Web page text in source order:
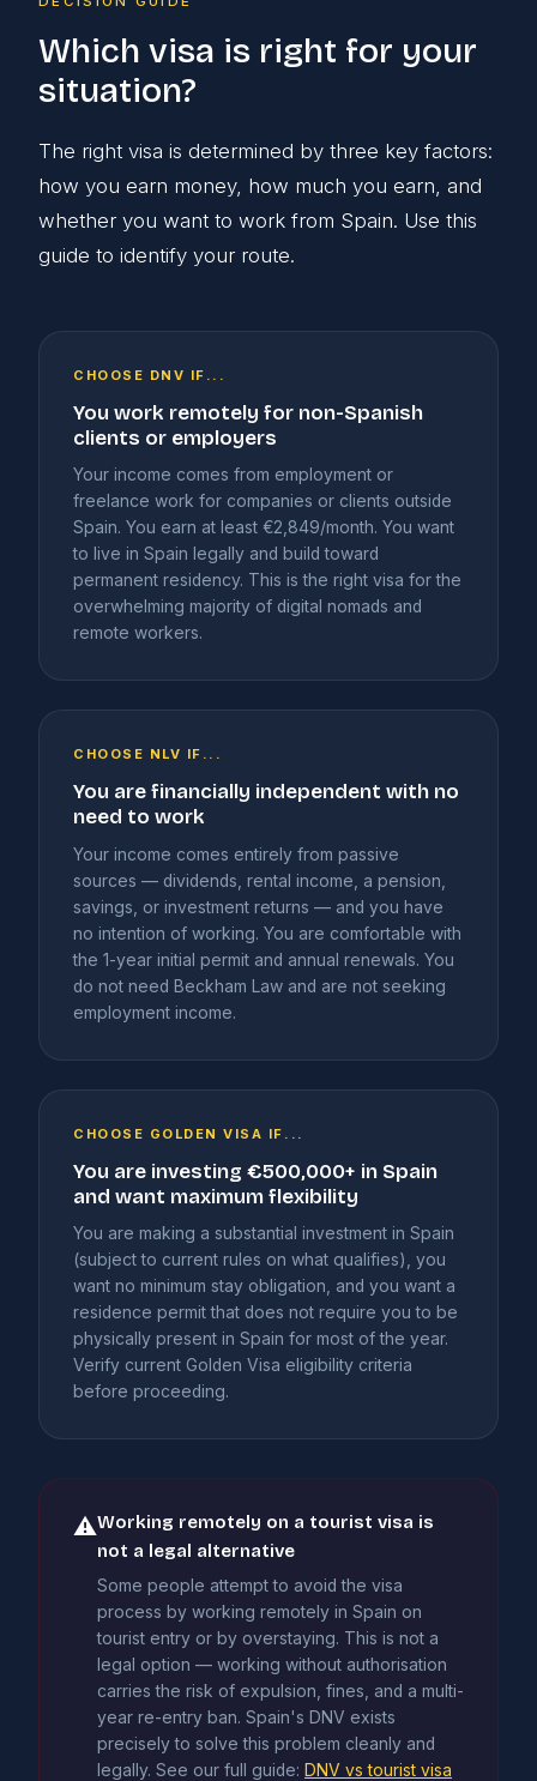
Which visa is right for your
situation?
The right visa is determined by three key factors:
how you earn money, how much you earn, and
whether you want to work from Spain. Use this
guide to identify your route.
CHOOSE DNV IF...
You work remotely for non-Spanish
clients or employers
Your income comes from employment or
freelance work for companies or clients outside
Spain. You earn at least €2,849/month. You want
to live in Spain legally and build toward
permanent residency. This is the right visa for the
overwhelming majority of digital nomads and
remote workers.
CHOOSE NLV IF...
You are financially independent with no
need to work
Your income comes entirely from passive
sources — dividends, rental income, a pension,
savings, or investment returns — and you have
no intention of working. You are comfortable with
the 1-year initial permit and annual renewals. You
do not need Beckham Law and are not seeking
employment income.
CHOOSE GOLDEN VISA IF...
You are investing €500,000+ in Spain
and want maximum flexibility
You are making a substantial investment in Spain
(subject to current rules on what qualifies), you
want no minimum stay obligation, and you want a
residence permit that does not require you to be
physically present in Spain for most of the year.
Verify current Golden Visa eligibility criteria
before proceeding.
⚠Working remotely on a tourist visa is
not a legal alternative
Some people attempt to avoid the visa
process by working remotely in Spain on
tourist entry or by overstaying. This is not a
legal option — working without authorisation
carries the risk of expulsion, fines, and a multi-
year re-entry ban. Spain's DNV exists
precisely to solve this problem cleanly and
legally. See our full guide: DNV vs tourist visa